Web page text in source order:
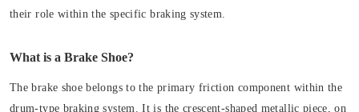
their role within the specific braking system.
What is a Brake Shoe?
The brake shoe belongs to the primary friction component within the
drum-type braking system. It is the crescent-shaped metallic piece, on